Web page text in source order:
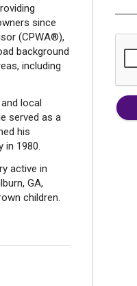
since
(CPWA®),
background
including
local
served as a
his
in 1980.
active in
GA,
children.